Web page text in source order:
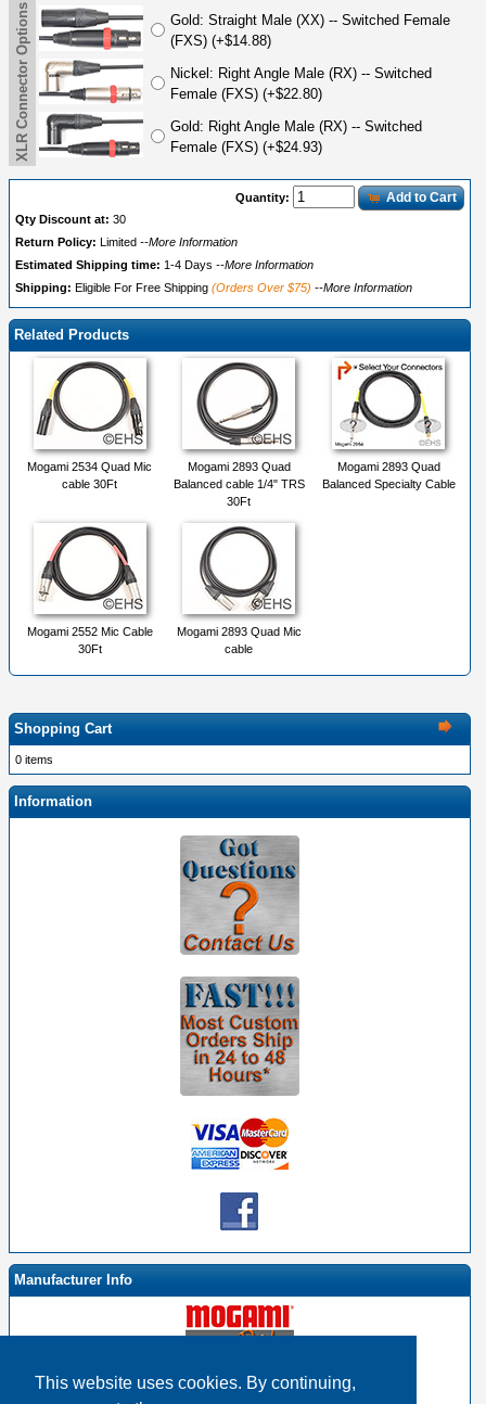
This website uses cookies. By continuing,
Gold: Straight Male (XX) -- Switched Female
(FXS) (+$14.88)
Nickel: Right Angle Male (RX) -- Switched
Female (FXS) (+$22.80)
Gold: Right Angle Male (RX) -- Switched
Female (FXS) (+$24.93)
XLR Connector Options
Quantity: Add to Cart
Qty Discount at: 30
Return Policy:
Limited --More Information
Estimated Shipping time: 1-4 Days --More Information
Shipping: Eligible For Free Shipping (Orders Over $75) --More Information
Related Products
Mogami 2534 Quad Mic
cable 30Ft
Mogami 2893 Quad
Balanced cable 1/4" TRS
30Ft
Mogami 2893 Quad
Balanced Specialty Cable
Mogami 2552 Mic Cable
30Ft
Mogami 2893 Quad Mic
cable
Shopping Cart
0 items
Information
Manufacturer Info